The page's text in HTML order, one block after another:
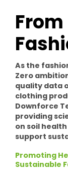
As the
Zero
quality data
clothing
Downforce
providing
on soil
support
Promoting
Sustainable